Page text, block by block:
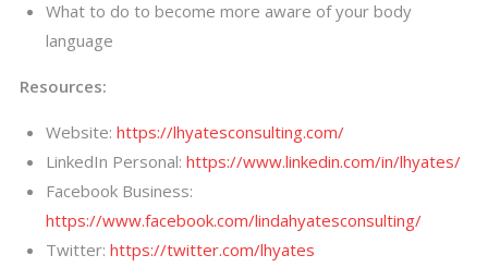
What to do to become more aware of your body
language
Resources:
Website: https://lhyatesconsulting.com/
LinkedIn Personal: https://www.linkedin.com/in/lhyates/
Facebook Business:
https://www.facebook.com/lindahyatesconsulting/
Twitter: https://twitter.com/lhyates